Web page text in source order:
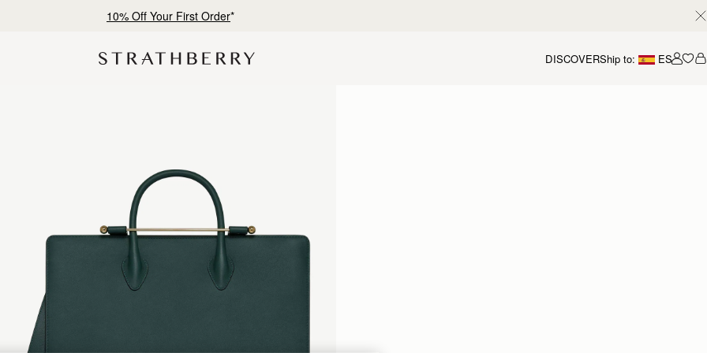
10% Off Your First Order*
DISCOVERShip to: ES